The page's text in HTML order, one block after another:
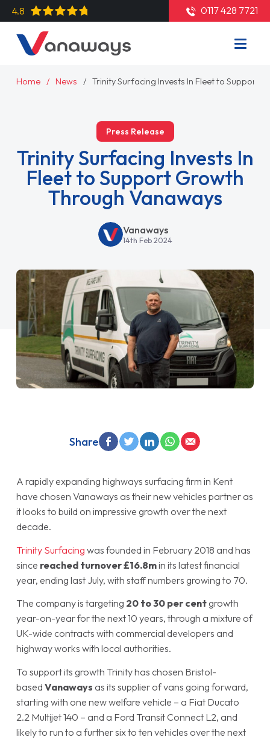
4.8 0117 428 7721
Home News Trinity Surfacing Invests In Fleet to Support
Press Release
Trinity Surfacing Invests In
Fleet to Support Growth
Through Vanaways
Vanaways
14th Feb 2024
A rapidly expanding highways surfacing firm in Kent
have chosen Vanaways as their new vehicles partner as
it looks to build on impressive growth over the next
decade.
Trinity Surfacing was founded in February 2018 and has
since reached turnover £16.8min its latest financial
year, ending last July, with staff numbers growing to 70.
The company is targeting 20 to 30 per centgrowth
year-on-year for the next 10 years, through a mixture of
UK-wide contracts with commercial developers and
highway works with local authorities.
To support its growth Trinity has chosen Bristol-
based Vanaways as its supplier of vans going forward,
starting with one new welfare vehicle – a Fiat Ducato
2.2 Multijet 140 – and a Ford Transit Connect L2, and
likely to run to a further six to ten vehicles over the next
Share